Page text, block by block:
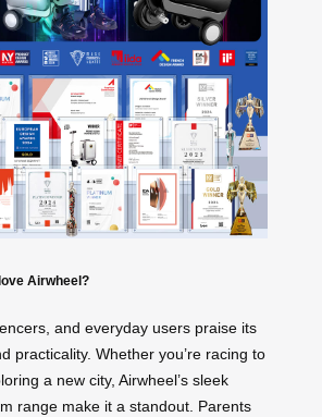
Airwheel?
and everyday users praise its
practicality. Whether you’re racing to
a new city, Airwheel’s sleek
range make it a standout. Parents